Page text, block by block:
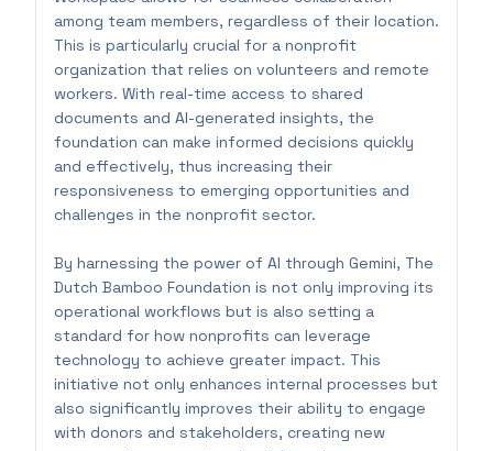
among team members, regardless of their location.
This is particularly crucial for a nonprofit
organization that relies on volunteers and remote
workers. With real-time access to shared
documents and AI-generated insights, the
foundation can make informed decisions quickly
and effectively, thus increasing their
responsiveness to emerging opportunities and
challenges in the nonprofit sector.
By harnessing the power of AI through Gemini, The
Dutch Bamboo Foundation is not only improving its
operational workflows but is also setting a
standard for how nonprofits can leverage
technology to achieve greater impact. This
initiative not only enhances internal processes but
also significantly improves their ability to engage
with donors and stakeholders, creating new